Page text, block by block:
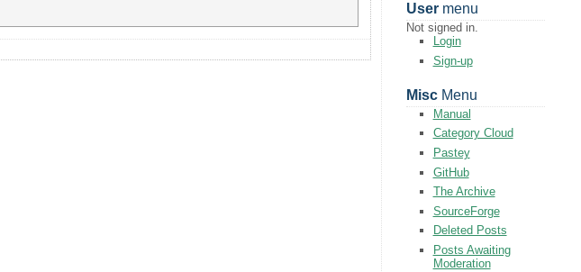
Usermenu
Not signed in.
Login
Sign-up
MiscMenu
Manual
Category Cloud
Pastey
GitHub
The Archive
SourceForge
Deleted Posts
Posts Awaiting
Moderation